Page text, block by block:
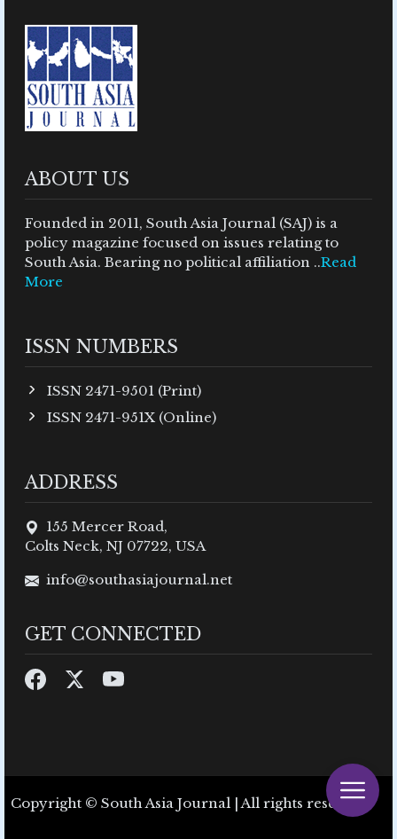
ABOUT US
Founded in 2011, South Asia Journal (SAJ) is a
policy magazine focused on issues relating to
South Asia. Bearing no political affiliation ..Read
More
ISSN NUMBERS
ISSN 2471-9501 (Print)
ISSN 2471-951X (Online)
ADDRESS
155 Mercer Road,
Colts Neck, NJ 07722, USA
info@southasiajournal.net
GET CONNECTED
Copyright © South Asia Journal | All rights reserved.